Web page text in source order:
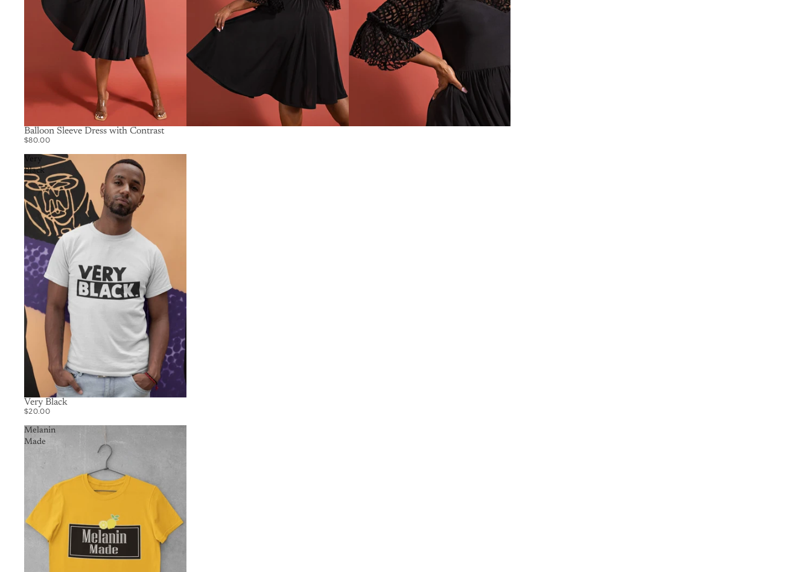
SOLD OUT
Balloon Sleeve Dress with Contrast
$80.00
Very
Black
Very Black
$20.00
Melanin
Made